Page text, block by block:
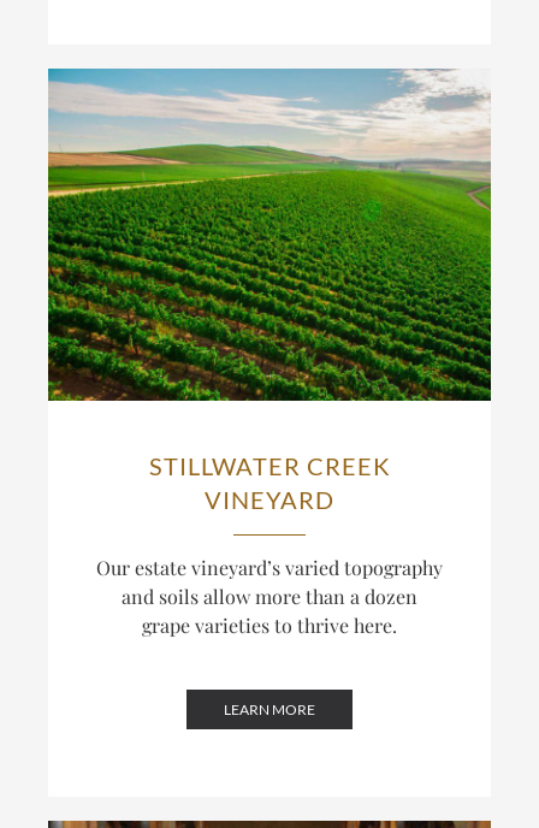
STILLWATER CREEK
VINEYARD
Our estate vineyard’s varied topography
and soils allow more than a dozen
grape varieties to thrive here.
LEARN MORE